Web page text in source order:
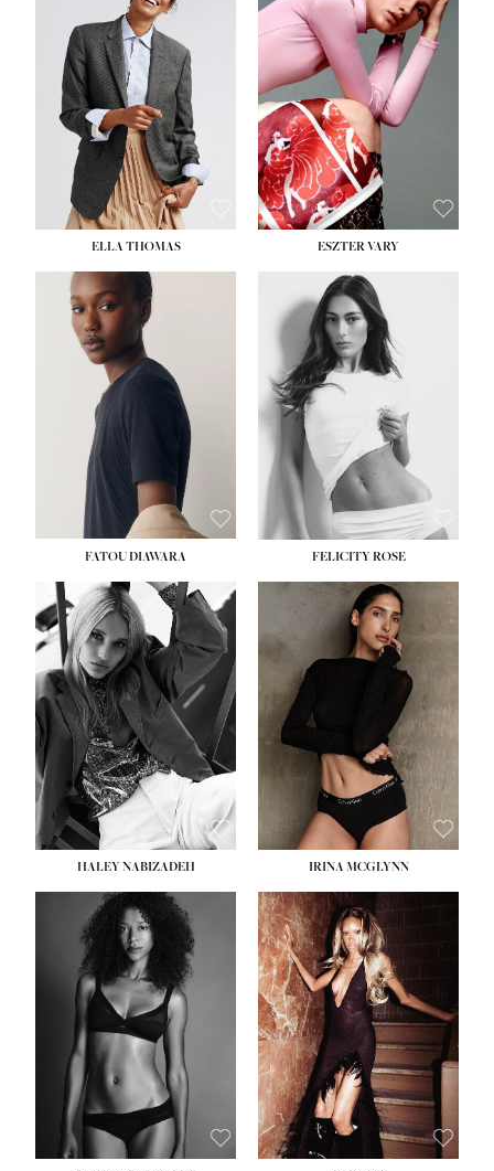
HEIGHT:5' 10½''
BUST:
34''
WAIST:26''
HIPS: 37½''
DRESS:6
SHOE:8½
ELLA THOMAS ESZTER VARY
FATOU DIAWARA FELICITY ROSE
HEIGHT:5' 9½''
BUST:31''
WAIST:24''
HIPS:
36''
DRESS: 2
SHOE: 9
HAIR:BLONDE
EYES:BLUE
HALEY NABIZADEH IRINA MCGLYNN